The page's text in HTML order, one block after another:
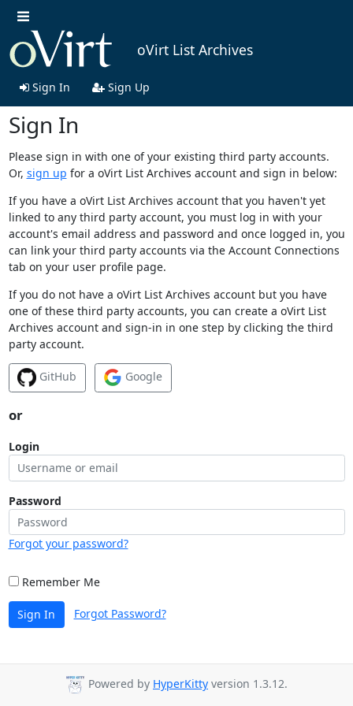
oVirt List Archives
Sign In Sign Up
Sign In
Please sign in with one of your existing third party accounts.
Or, sign up for a oVirt List Archives account and sign in below:
If you have a oVirt List Archives account that you haven't yet
linked to any third party account, you must log in with your
account's email address and password and once logged in, you
can link your third party accounts via the Account Connections
tab on your user profile page.
If you do not have a oVirt List Archives account but you have
one of these third party accounts, you can create a oVirt List
Archives account and sign-in in one step by clicking the third
party account.
GitHub Google
or
Login
Password
Forgot your password?
Remember Me
Sign In Forgot Password?
Powered by HyperKitty version 1.3.12.